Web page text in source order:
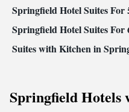
Springfield Hotel Suites For
Springfield Hotel Suites For
Suites with Kitchen in
Springfield Hotels